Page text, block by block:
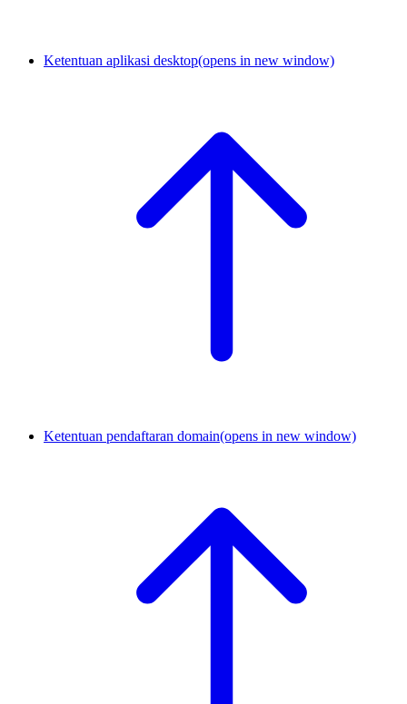
Ketentuan aplikasi desktop(opens in new window)
Ketentuan pendaftaran domain(opens in new window)